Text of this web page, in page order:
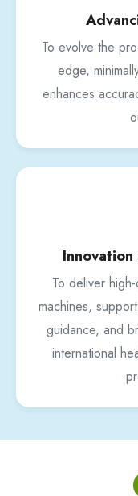
To evolve the
edge,
enhances
To deliver
machines,
guidance, and
international